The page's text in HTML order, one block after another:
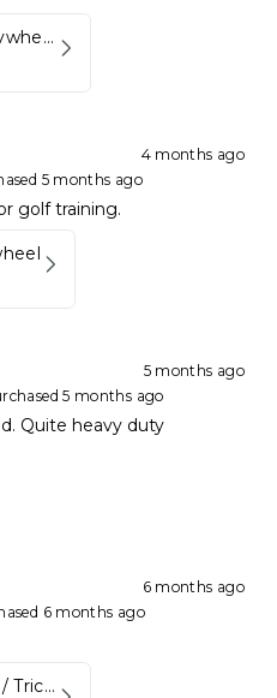
Kynett HOME Flywheel
4 months ago
5 months ago
golf training.
5 months ago
5 months ago
Quite heavy duty
6 months ago
6 months ago
Aluminum Bicep / Tricep Bar